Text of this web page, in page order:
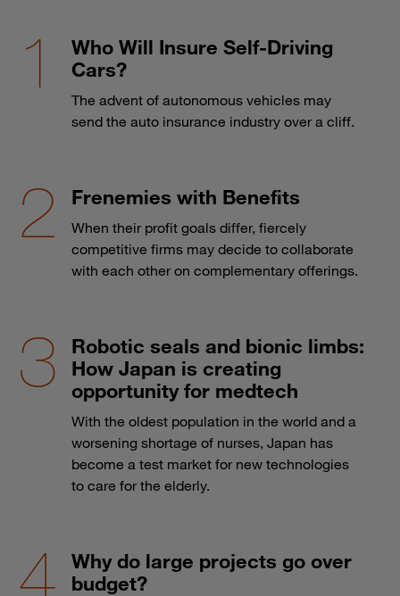
Who Will Insure Self-Driving
Cars?
The advent of autonomous vehicles may
send the auto insurance industry over a cliff.
Frenemies with Benefits
When their profit goals differ, fiercely
competitive firms may decide to collaborate
with each other on complementary offerings.
Robotic seals and bionic limbs:
How Japan is creating
opportunity for medtech
With the oldest population in the world and a
worsening shortage of nurses, Japan has
become a test market for new technologies
to care for the elderly.
Why do large projects go over
budget?